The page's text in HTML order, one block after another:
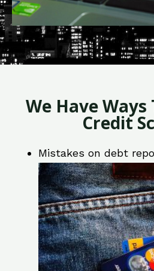
We Have Ways
Credit
Mistakes on debt